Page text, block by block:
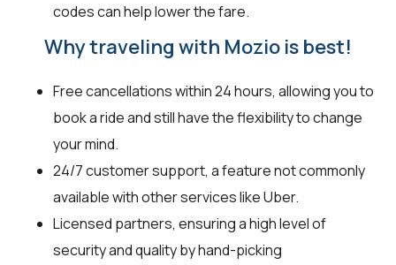
codes can help lower the fare.
Why traveling with Mozio is best!
Free cancellations within 24 hours, allowing you to
book a ride and still have the flexibility to change
your mind.
24/7 customer support, a feature not commonly
available with other services like Uber.
Licensed partners, ensuring a high level of
security and quality by hand-picking